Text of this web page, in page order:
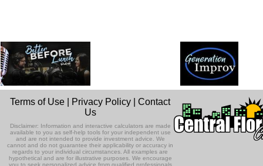
Terms of Use Privacy Policy |Contact
Us
Disclaimer: Information and interactive calculators are made
available to you as self-help tools for your independent use
and are not intended to provide investment advice. We
cannot and do not guarantee their applicability or accuracy in
regards to your individual circumstances. All examples are
hypothetical and are for illustrative purposes. We encourage
you to seek personalized advice from qualified professionals